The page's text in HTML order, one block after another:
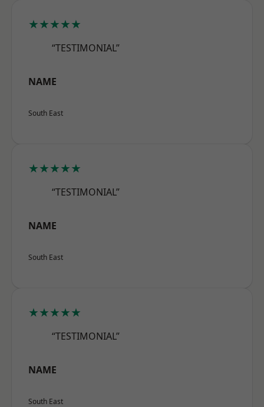
★★★★★
“TESTIMONIAL”
NAME
South East
★★★★★
“TESTIMONIAL”
NAME
South East
★★★★★
“TESTIMONIAL”
NAME
South East